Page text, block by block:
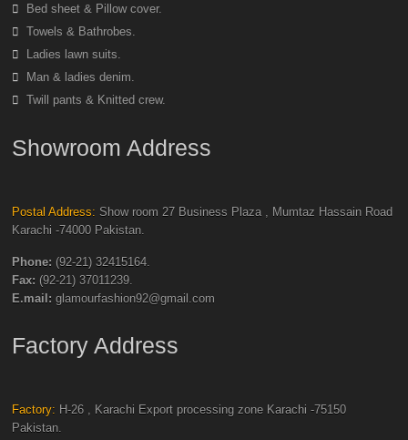
Bed sheet & Pillow cover.
Towels & Bathrobes.
Ladies lawn suits.
Man & ladies denim.
Twill pants & Knitted crew.
Showroom Address
Postal Address: Show room 27 Business Plaza , Mumtaz Hassain Road
Karachi -74000 Pakistan.
Phone: (92-21) 32415164.
Fax: (92-21) 37011239.
E.mail:glamourfashion92@gmail.com
Factory Address
Factory: H-26 , Karachi Export processing zone Karachi -75150
Pakistan.